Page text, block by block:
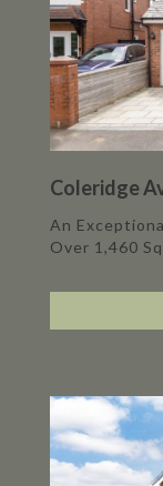
Coleridge
An
Over 1,460